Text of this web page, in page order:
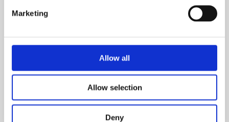
Marketing
Allow all
Allow selection
Deny
Introducing surface detail to add depth and a
certain primitive feeling to any design. A way of
textures and finishes. Tong and groove, cut away
panels and 3-dimensional effects all add to the
interest. You would struggle to find a flat surface
among this playful character and charm.
And yet it has to be said, quite subtle in presentation.